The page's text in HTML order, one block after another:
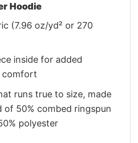
Hoodie
(7.96 oz/yd² or 270
inside for added
comfort
runs true to size, made
of 50% combed ringspun
polyester